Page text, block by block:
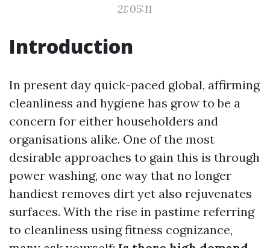
21:05:11
Introduction
In present day quick-paced global, affirming
cleanliness and hygiene has grow to be a
concern for either householders and
organisations alike. One of the most
desirable approaches to gain this is through
power washing, one way that no longer
handiest removes dirt yet also rejuvenates
surfaces. With the rise in pastime referring
to cleanliness using fitness cognizance,